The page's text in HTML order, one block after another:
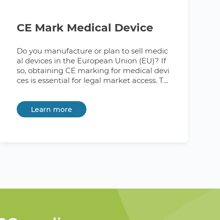
CE Mark Medical Device
Do you manufacture or plan to sell medic
al devices in the European Union (EU)? If
so, obtaining CE marking for medical devi
ces is essential for legal market access. Th
evices Regulation (MDR) 2017/745. Lookin
g for a partner to demystify the CE marki
ng process and ensure your medical devi
sold in the European Union. The CE mark
is a symbol that indicates that a product
has met all of the applicable EU directives
and regulations. To obtain CE marking for
Learn more